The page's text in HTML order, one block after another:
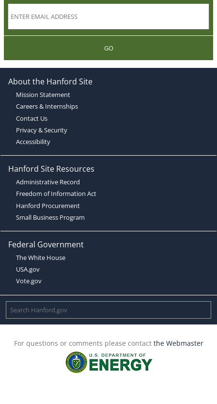
GO
About the Hanford Site
Mission Statement
Careers & Internships
Contact Us
Privacy & Security
Accessibility
Hanford Site Resources
Administrative Record
Freedom of Information Act
Hanford Procurement
Small Business Program
Federal Government
The White House
USA.gov
Vote.gov
For questions or comments please contact the Webmaster